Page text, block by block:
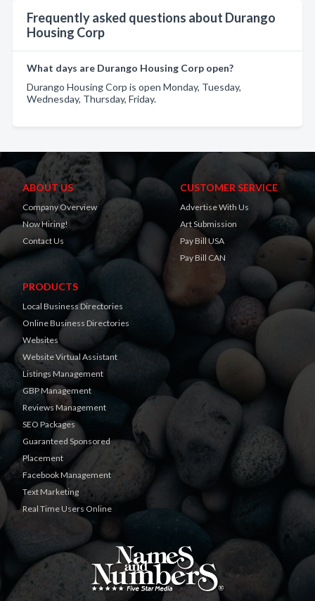
Frequently asked questions about Durango
Housing Corp
What days are Durango Housing Corp open?
Durango Housing Corp is open Monday, Tuesday,
Wednesday, Thursday, Friday.
ABOUT US
Company Overview
Now Hiring!
Contact Us
CUSTOMER SERVICE
Advertise With Us
Art Submission
Pay Bill USA
Pay Bill CAN
PRODUCTS
Local Business Directories
Online Business Directories
Websites
Website Virtual Assistant
Listings Management
GBP Management
Reviews Management
SEO Packages
Guaranteed Sponsored
Placement
Facebook Management
Text Marketing
Real Time Users Online